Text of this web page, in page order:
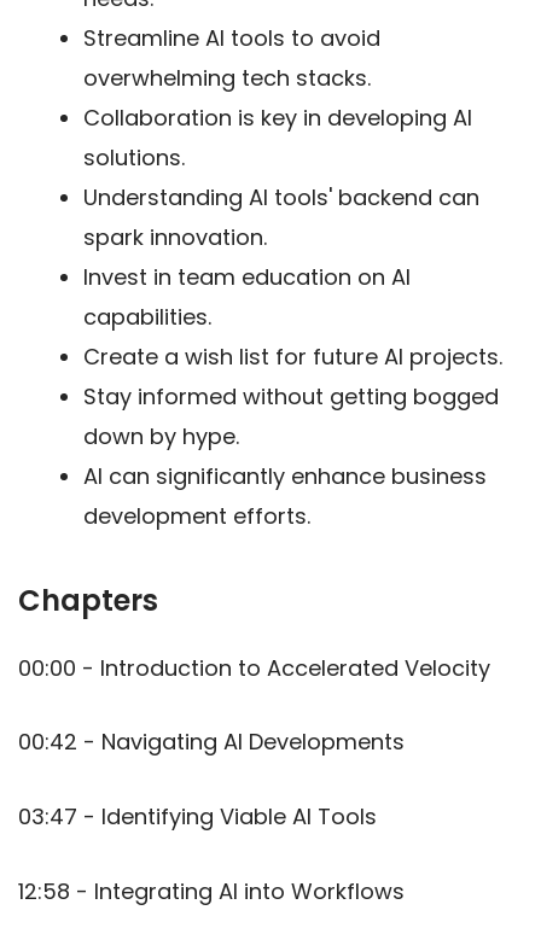
Streamline AI tools to avoid
overwhelming tech stacks.
Collaboration is key in developing AI
solutions.
Understanding AI tools' backend can
spark innovation.
Invest in team education on AI
capabilities.
Create a wish list for future AI projects.
Stay informed without getting bogged
down by hype.
AI can significantly enhance business
development efforts.
Chapters
00:00 - Introduction to Accelerated Velocity
00:42 - Navigating AI Developments
03:47 - Identifying Viable AI Tools
12:58 - Integrating AI into Workflows